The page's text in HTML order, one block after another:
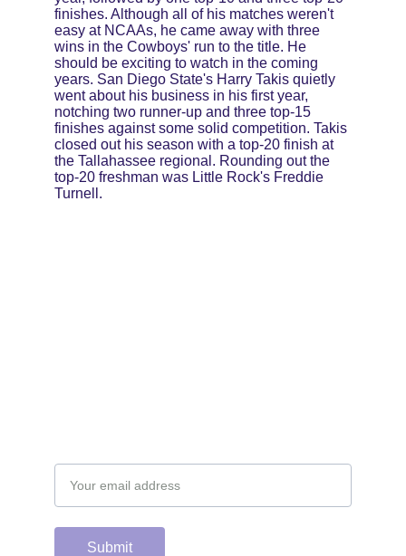
finishes. Although all of his matches weren't
easy at NCAAs, he came away with three
wins in the Cowboys' run to the title. He
should be exciting to watch in the coming
years. San Diego State's Harry Takis quietly
went about his business in his first year,
notching two runner-up and three top-15
finishes against some solid competition. Takis
closed out his season with a top-20 finish at
the Tallahassee regional. Rounding out the
top-20 freshman was Little Rock's Freddie
Turnell.
Submit